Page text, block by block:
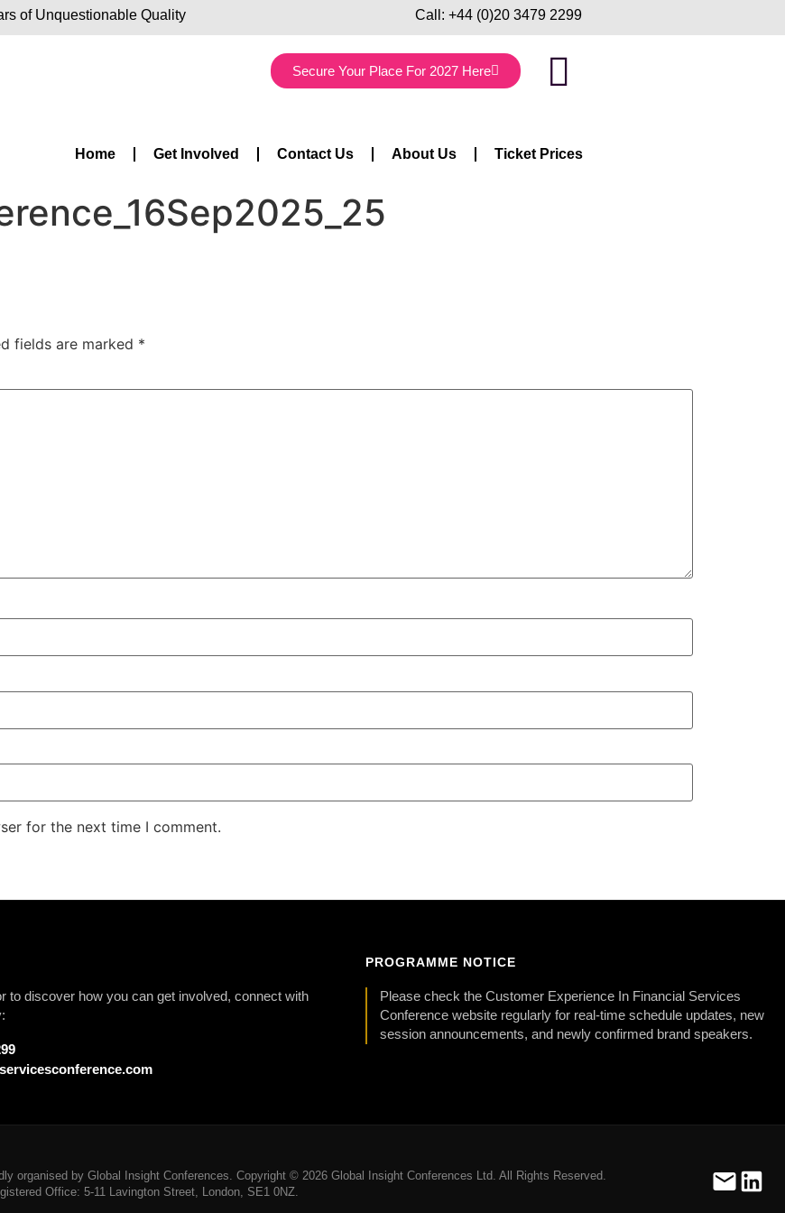
of Unquestionable Quality Call: +44 (0)20 3479 2299
Secure Your Place For 2027 Here
Home Get Involved Contact Us About Us Ticket Prices
fields are marked *
for the next time I comment.
to discover how you can get involved, connect with
PROGRAMME NOTICE
Please check the Customer Experience In Financial Services
Conference website regularly for real-time schedule updates, new
session announcements, and newly confirmed brand speakers.
organised by Global Insight Conferences. Copyright © 2026 Global Insight Conferences Ltd. All Rights Reserved.
Office: 5-11 Lavington Street, London, SE1 0NZ.